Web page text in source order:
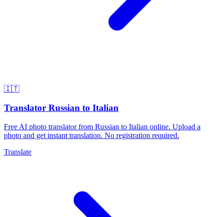
🇮🇹
Translator Russian to Italian
Free AI photo translator from Russian to Italian online. Upload a
photo and get instant translation. No registration required.
Translate